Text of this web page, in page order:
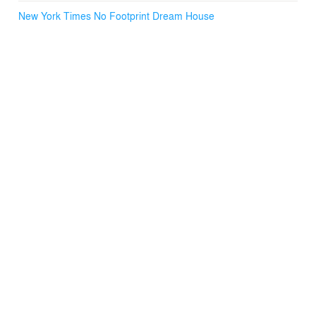
New York Times No Footprint Dream House